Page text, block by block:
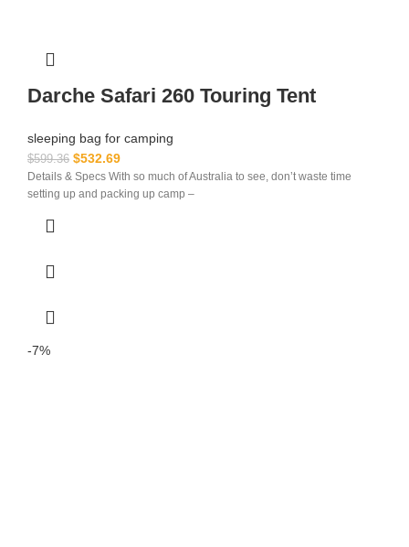
Darche Safari 260 Touring Tent
sleeping bag for camping​
$599.36 $532.69
Details & Specs With so much of Australia to see, don’t waste time
setting up and packing up camp –
-7%